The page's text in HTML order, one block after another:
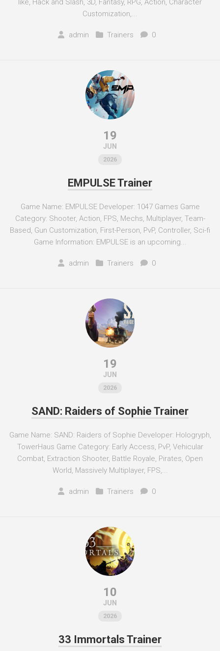
like, Hack and Slash, 3D, Fantasy, RPG, Action, Character
Customization,...
admin Trainers 0
19
JUN
2026
EMPULSE Trainer
Game Name: EMPULSE Developer: 1047 Games Game
Category: Shooter, Action, FPS, Mechs, Multiplayer, Team-
Based, Gun Customization, First-Person, PvP, Controller, Sci-fi
Game Information: EMPULSE is an upcoming...
admin Trainers 0
19
JUN
2026
SAND: Raiders of Sophie Trainer
Game Name: SAND: Raiders of Sophie Developer: Hologryph,
TowerHaus Game Category: Early Access, PvP, Vehicular
Combat, Extraction Shooter, Battle Royale, Pirates, Open
World, Massively Multiplayer, FPS,...
admin Trainers 0
10
JUN
2026
33 Immortals Trainer